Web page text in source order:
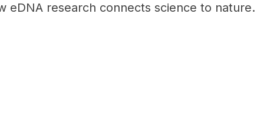
eDNA research connects science to nature.